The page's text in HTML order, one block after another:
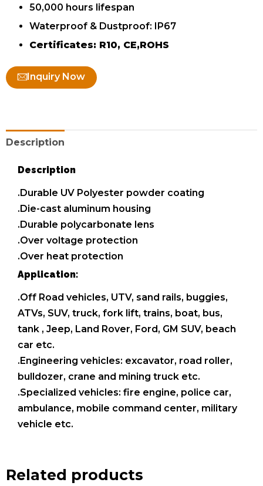
50,000 hours lifespan
Waterproof & Dustproof: IP67
Certificates: R10, CE,ROHS
Inquiry Now
Description
Description
.Durable UV Polyester powder coating
.Die-cast aluminum housing
.Durable polycarbonate lens
.Over voltage protection
.Over heat protection
Application:
.Off Road vehicles, UTV, sand rails, buggies,
ATVs, SUV, truck, fork lift, trains, boat, bus,
tank , Jeep, Land Rover, Ford, GM SUV, beach
car etc.
.Engineering vehicles: excavator, road roller,
bulldozer, crane and mining truck etc.
.Specialized vehicles: fire engine, police car,
ambulance, mobile command center, military
vehicle etc.
Related products